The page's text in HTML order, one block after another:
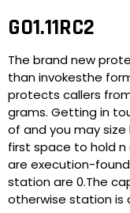
GO1.11RC2
The brand new
than invokesthe
protects callers
grams. Getting in
of and you may
first space to hold
are execution-
station are 0.The
otherwise station is